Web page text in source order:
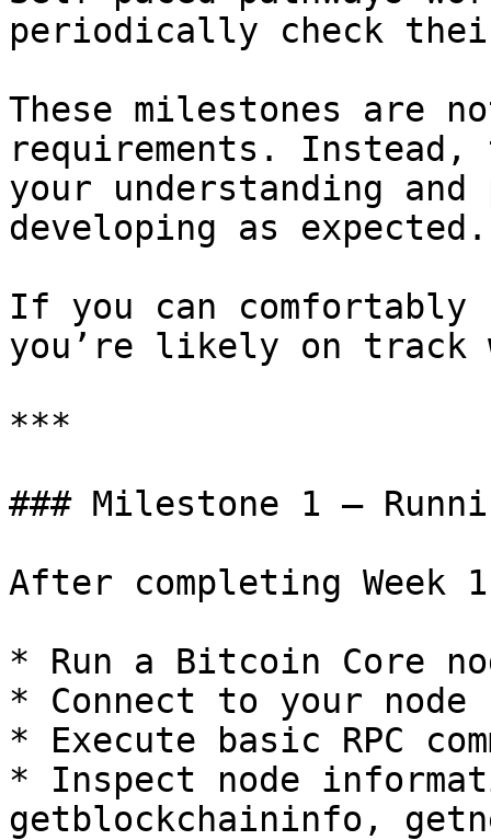
periodically check
These milestones are
requirements.
your understanding
developing as expected.
If you can comfortably
you’re likely on track
***
### Milestone 1 —
After completing
* Run a Bitcoin Core
* Connect to your
* Execute basic RPC
* Inspect node
getblockchaininfo,